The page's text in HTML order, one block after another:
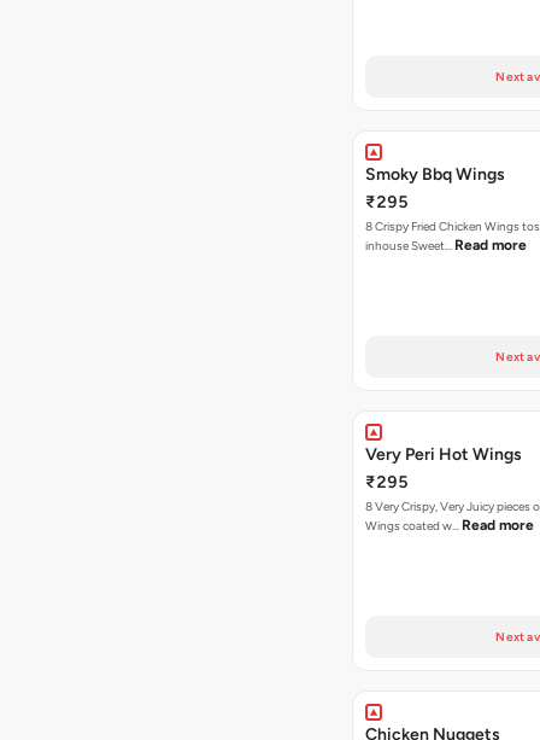
Next
Smoky Bbq Wings
₹295
8 Crispy Fried Chicken Wings
inhouse Sweet… Read more
Next
Very Peri Hot Wings
₹295
8 Very Crispy, Very Juicy pieces
Wings coated w… Read more
Next
Chicken Nuggets